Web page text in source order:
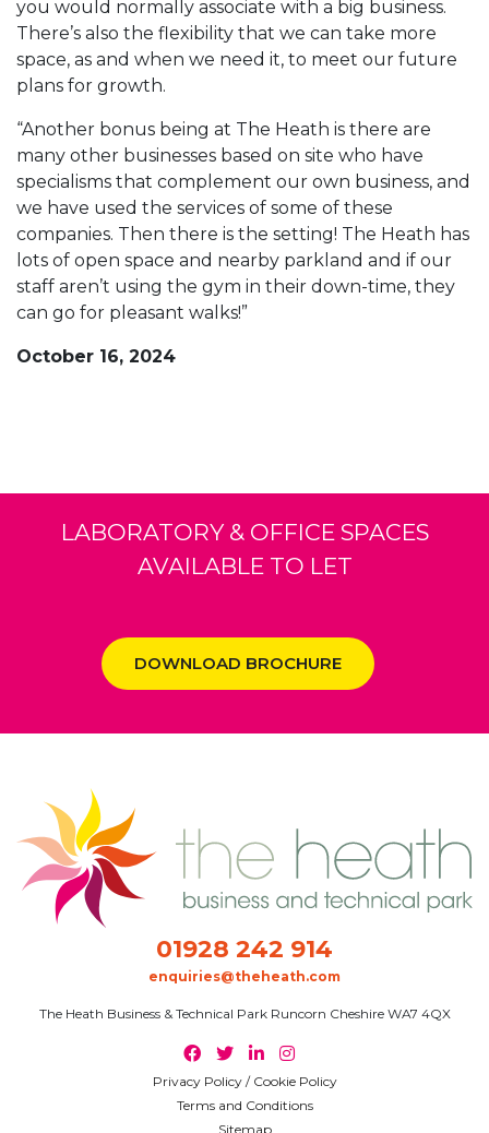
you would normally associate with a big business.
There’s also the flexibility that we can take more
space, as and when we need it, to meet our future
plans for growth.
“Another bonus being at The Heath is there are
many other businesses based on site who have
specialisms that complement our own business, and
we have used the services of some of these
companies. Then there is the setting! The Heath has
lots of open space and nearby parkland and if our
staff aren’t using the gym in their down-time, they
can go for pleasant walks!”
October 16, 2024
LABORATORY & OFFICE SPACES
AVAILABLE TO LET
DOWNLOAD BROCHURE
01928 242 914
enquiries@theheath.com
The Heath Business & Technical Park Runcorn Cheshire WA7 4QX
Privacy Policy / Cookie Policy
Terms and Conditions
Sitemap